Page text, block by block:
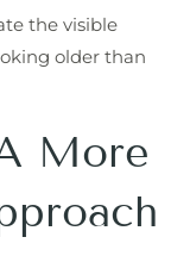
the visible
older than
More